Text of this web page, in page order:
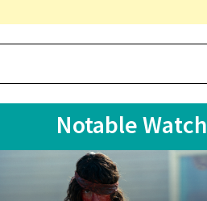
Notable Watch